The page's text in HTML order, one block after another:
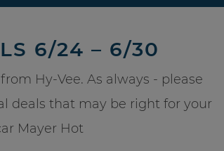
6/24 – 6/30
Hy-Vee. As always - please
deals that may be right for your
Mayer Hot